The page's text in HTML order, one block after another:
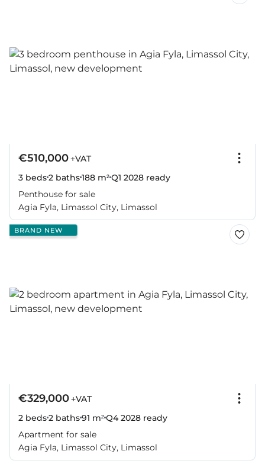
€510,000+VAT
3 beds2 baths188 m²Q1 2028 ready
Penthouse for sale
Agia Fyla, Limassol City, Limassol
BRAND NEW
€329,000+VAT
2 beds2 baths91 m²Q4 2028 ready
Apartment for sale
Agia Fyla, Limassol City, Limassol